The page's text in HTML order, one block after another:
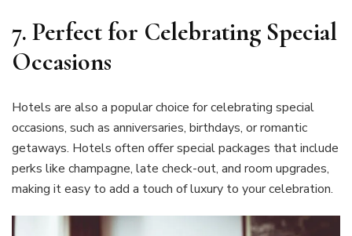
7. Perfect for Celebrating Special
Occasions
Hotels are also a popular choice for celebrating special
occasions, such as anniversaries, birthdays, or romantic
getaways. Hotels often offer special packages that include
perks like champagne, late check-out, and room upgrades,
making it easy to add a touch of luxury to your celebration.